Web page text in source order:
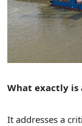
What exactly is
It addresses a